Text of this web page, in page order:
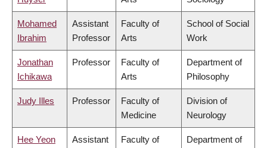
Mohamed
Ibrahim
Assistant
Professor
Faculty of
Arts
School of Social
Work
Jonathan
Ichikawa
Professor
Faculty of
Arts
Department of
Philosophy
Judy Illes Professor
Faculty of
Medicine
Division of
Neurology
Hee Yeon
Assistant
Faculty of
Department of